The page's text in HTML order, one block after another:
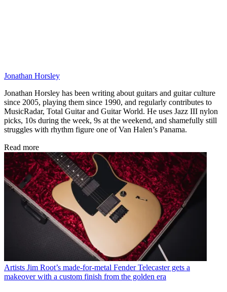
Jonathan Horsley
Jonathan Horsley has been writing about guitars and guitar culture
since 2005, playing them since 1990, and regularly contributes to
MusicRadar, Total Guitar and Guitar World. He uses Jazz III nylon
picks, 10s during the week, 9s at the weekend, and shamefully still
struggles with rhythm figure one of Van Halen’s Panama.
Read more
Artists Jim Root’s made-for-metal Fender Telecaster gets a
makeover with a custom finish from the golden era